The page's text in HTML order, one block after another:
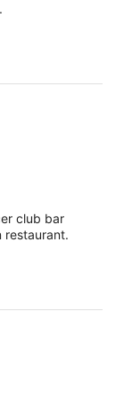
club bar
restaurant.